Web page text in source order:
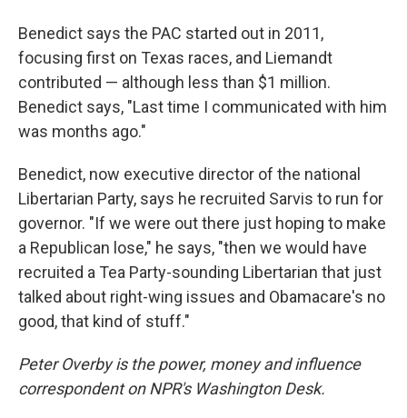
Benedict says the PAC started out in 2011,
focusing first on Texas races, and Liemandt
contributed — although less than $1 million.
Benedict says, "Last time I communicated with him
was months ago."
Benedict, now executive director of the national
Libertarian Party, says he recruited Sarvis to run for
governor. "If we were out there just hoping to make
a Republican lose," he says, "then we would have
recruited a Tea Party-sounding Libertarian that just
talked about right-wing issues and Obamacare's no
good, that kind of stuff."
Peter Overby is the power, money and influence
correspondent on NPR's Washington Desk.